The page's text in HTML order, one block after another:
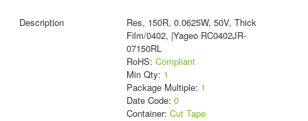
Res, 150R, 0.0625W, 50V, Thick
Film/0402, |Yageo RC0402JR-
07150RL
RoHS: Compliant
Min Qty: 1
Package Multiple: 1
Date Code: 0
Container: Cut Tape